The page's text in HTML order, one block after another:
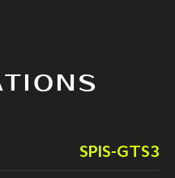
SPIS-GTS3